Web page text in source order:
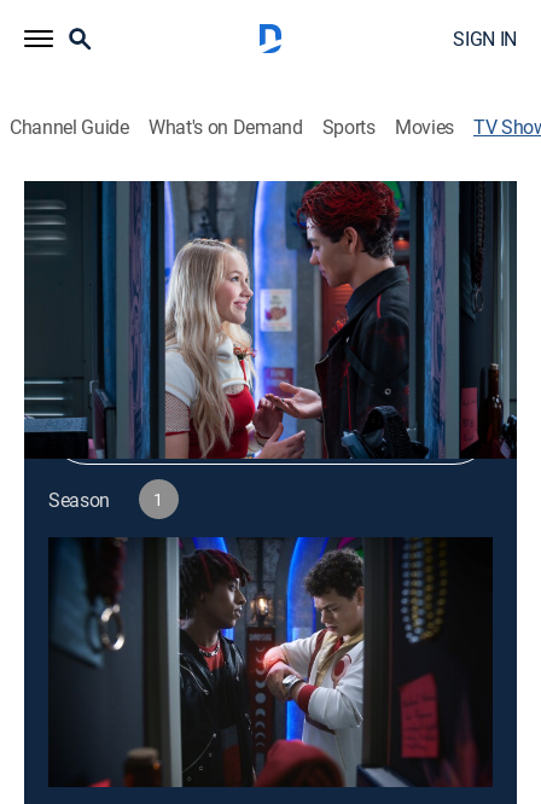
SIGN IN
Channel Guide What's on Demand Sports Movies TV
Locker Diaries: Zombies
Comedy, Science fiction, Fantasy|Disney Channel
Shop DIRECTV
Sign in to Watch
Season 1